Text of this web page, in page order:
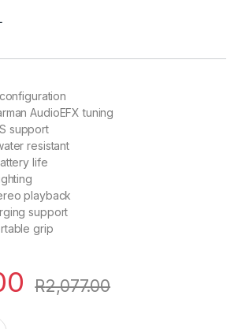
AudioEFX tuning
support
resistant
life
playback
support
grip
R2,077.00
40W - Black quantity